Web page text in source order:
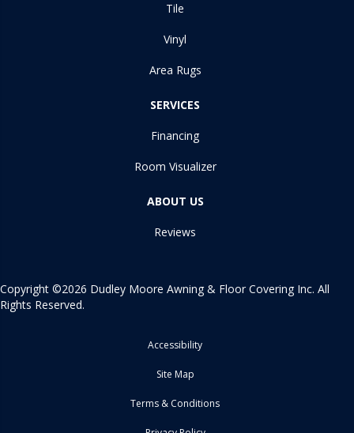
Tile
Vinyl
Area Rugs
SERVICES
Financing
Room Visualizer
ABOUT US
Reviews
Copyright ©2026 Dudley Moore Awning & Floor Covering Inc. All
Rights Reserved.
Accessibility
Site Map
Terms & Conditions